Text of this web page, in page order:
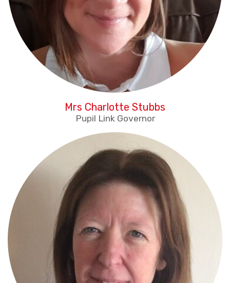
Mrs Charlotte Stubbs
Pupil Link Governor